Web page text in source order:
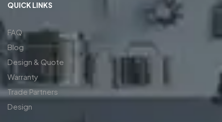
QUICK LINKS
FAQ
Blog
Design & Quote
Warranty
Trade Partners
Design